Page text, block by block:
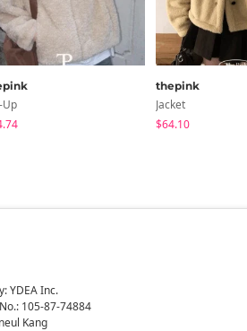
Up
thepink
Jacket
$64.10
YDEA Inc.
105-87-74884
Kang